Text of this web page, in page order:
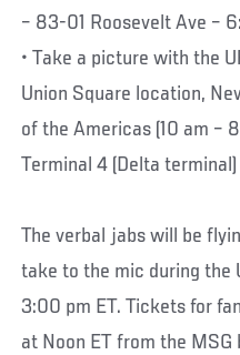
– 83-01 Roosevelt Ave –
• Take a picture with the
Union Square location,
of the Americas (10 am –
Terminal 4 (Delta terminal)
The verbal jabs will be
take to the mic during the
3:00 pm ET. Tickets for
at Noon ET from the